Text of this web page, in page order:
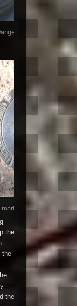
reading the summit
that officially
the
the
the